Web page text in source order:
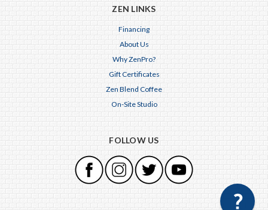
ZEN LINKS
Financing
About Us
Why ZenPro?
Gift Certificates
Zen Blend Coffee
On-Site Studio
FOLLOW US